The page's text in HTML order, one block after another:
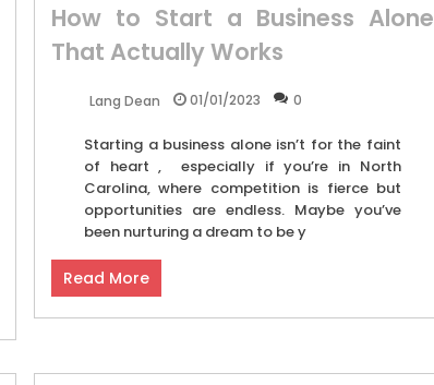
How to Start a Business Alone
That Actually Works
Lang Dean 01/01/2023 0
Starting a business alone isn’t for the faint
of heart , especially if you’re in North
Carolina, where competition is fierce but
opportunities are endless. Maybe you’ve
been nurturing a dream to be y
Read More